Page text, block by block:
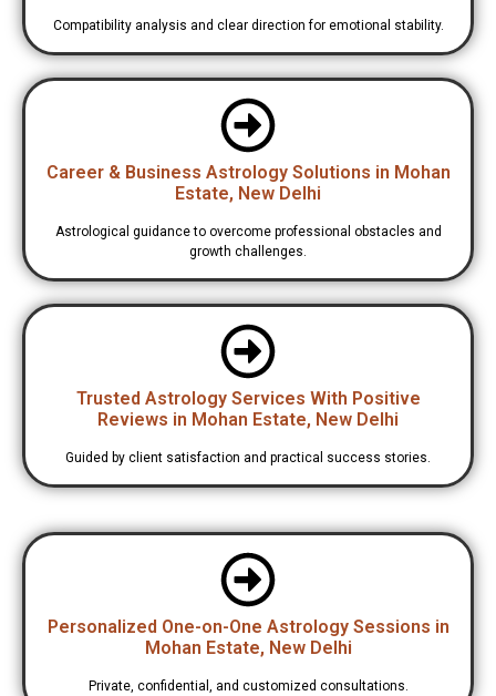
Compatibility analysis and clear direction for emotional stability.
Career & Business Astrology Solutions in Mohan
Estate, New Delhi
Astrological guidance to overcome professional obstacles and
growth challenges.
Trusted Astrology Services With Positive
Reviews in Mohan Estate, New Delhi
Guided by client satisfaction and practical success stories.
Personalized One-on-One Astrology Sessions in
Mohan Estate, New Delhi
Private, confidential, and customized consultations.